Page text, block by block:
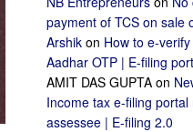
payment of TCS on sale
Arshik on How to e-
Aadhar OTP | E-filing
AMIT DAS GUPTA on
Income tax e-filing
assessee | E-filing 2.0